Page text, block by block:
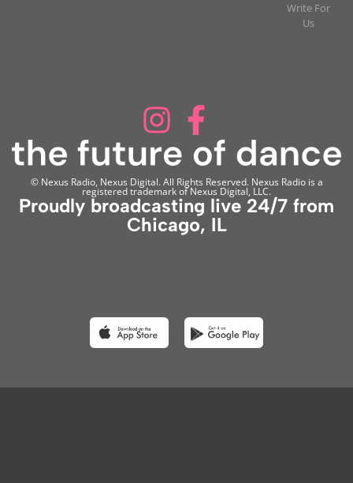
Write For
Us
© Nexus Radio, Nexus Digital. All Rights Reserved. Nexus Radio is a
registered trademark of Nexus Digital, LLC.
Proudly broadcasting live 24/7 from
Chicago, IL